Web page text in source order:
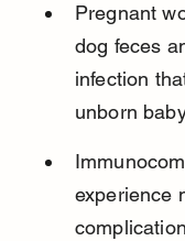
Pregnant
dog feces
infection
unborn
experience